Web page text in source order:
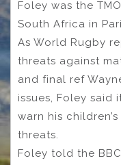
Foley was the
South Africa in
As World Rugby
threats against
and final ref
issues, Foley said
warn his
threats.
Foley told the